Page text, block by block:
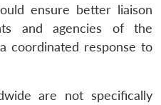
ensure better liaison
and agencies of the
coordinated response to
are not specifically